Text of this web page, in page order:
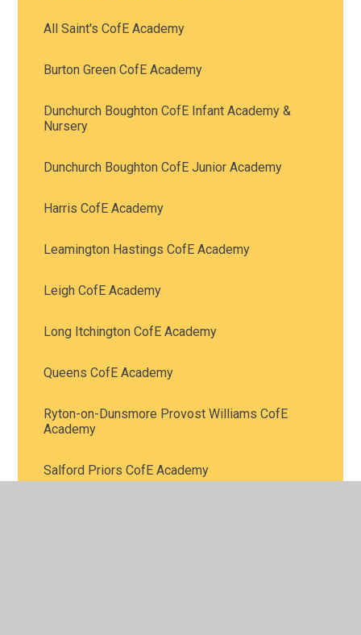
All Saint's CofE Academy
Burton Green CofE Academy
Dunchurch Boughton CofE Infant Academy &
Nursery
Dunchurch Boughton CofE Junior Academy
Harris CofE Academy
Leamington Hastings CofE Academy
Leigh CofE Academy
Long Itchington CofE Academy
Queens CofE Academy
Ryton-on-Dunsmore Provost Williams CofE
Academy
Salford Priors CofE Academy